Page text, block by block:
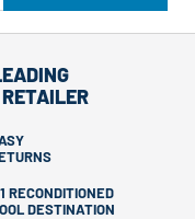
RECONDITIONED
DESTINATION